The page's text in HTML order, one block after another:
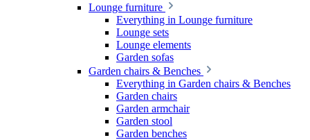
Lounge furniture
Everything in Lounge furniture
Lounge sets
Lounge elements
Garden sofas
Garden chairs & Benches
Everything in Garden chairs & Benches
Garden chairs
Garden armchair
Garden stool
Garden benches